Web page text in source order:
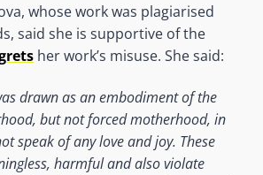
whose work was plagiarised
said she is supportive of the
her work’s misuse. She said:
drawn as an embodiment of the
but not forced motherhood, in
speak of any love and joy. These
harmful and also violate